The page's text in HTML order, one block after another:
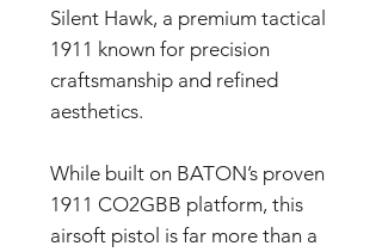
Silent Hawk, a premium tactical
1911 known for precision
craftsmanship and refined
aesthetics.
While built on BATON’s proven
1911 CO2GBB platform, this
airsoft pistol is far more than a